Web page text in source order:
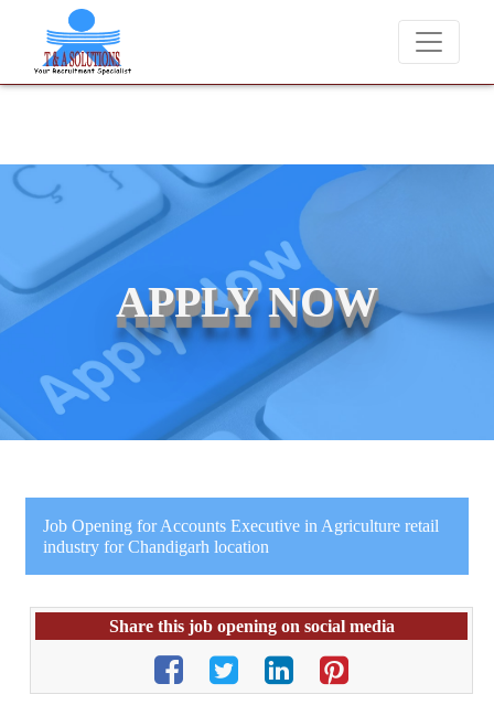
We never charge candidates for job placements at T & A
APPLY NOW
Job Opening for Accounts Executive in Agriculture retail
industry for Chandigarh location
Share this job opening on social media